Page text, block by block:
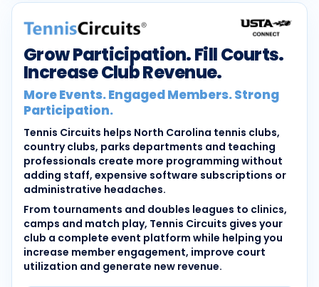
Grow Participation. Fill Courts.
Increase Club Revenue.
More Events. Engaged Members. Strong
Participation.
Tennis Circuits helps North Carolina tennis clubs,
country clubs, parks departments and teaching
professionals create more programming without
adding staff, expensive software subscriptions or
administrative headaches.
From tournaments and doubles leagues to clinics,
camps and match play, Tennis Circuits gives your
club a complete event platform while helping you
increase member engagement, improve court
utilization and generate new revenue.